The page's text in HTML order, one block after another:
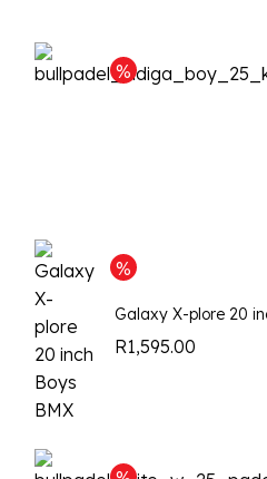
Galaxy X-plore 20
R1,595.00